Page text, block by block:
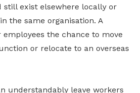
exist elsewhere locally or
the same organisation. A
the chance to move
or relocate to an overseas
understandably leave workers